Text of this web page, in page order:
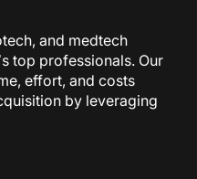
and medtech
top professionals. Our
effort, and costs
by leveraging